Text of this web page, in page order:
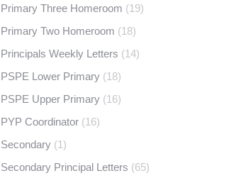
Primary Three Homeroom (19)
Primary Two Homeroom (18)
Principals Weekly Letters (14)
PSPE Lower Primary (18)
PSPE Upper Primary (16)
PYP Coordinator (16)
Secondary (1)
Secondary Principal Letters (65)